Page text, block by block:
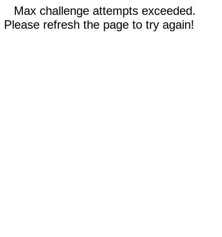
Max challenge attempts exceeded.
Please refresh the page to try again!